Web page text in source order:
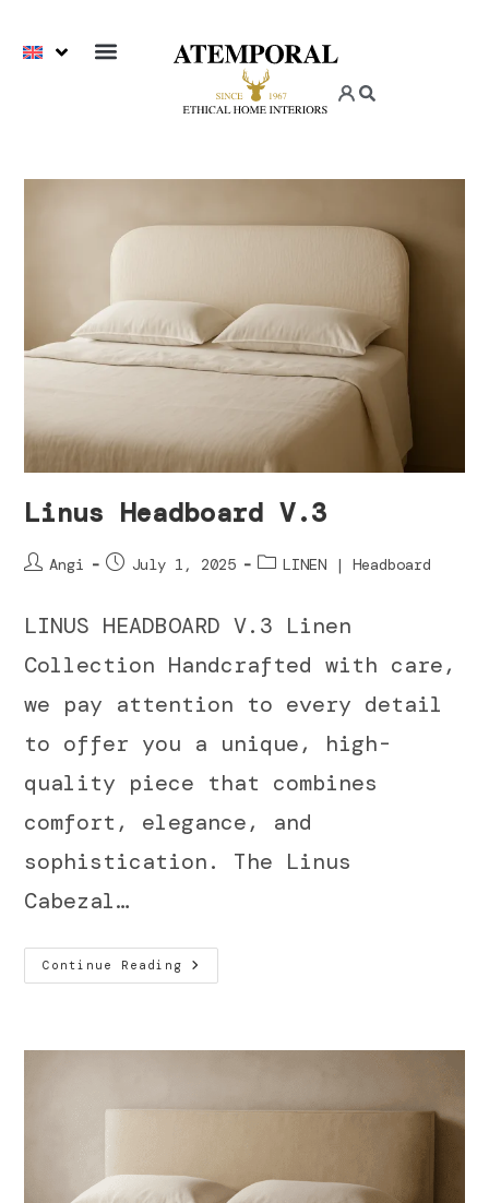
Linus Headboard V.3
Angi July 1, 2025 LINEN | Headboard
LINUS HEADBOARD V.3 Linen
Collection Handcrafted with care,
we pay attention to every detail
to offer you a unique, high-
quality piece that combines
comfort, elegance, and
sophistication. The Linus
Cabezal…
Continue Reading